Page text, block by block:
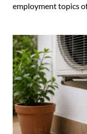
employment topics